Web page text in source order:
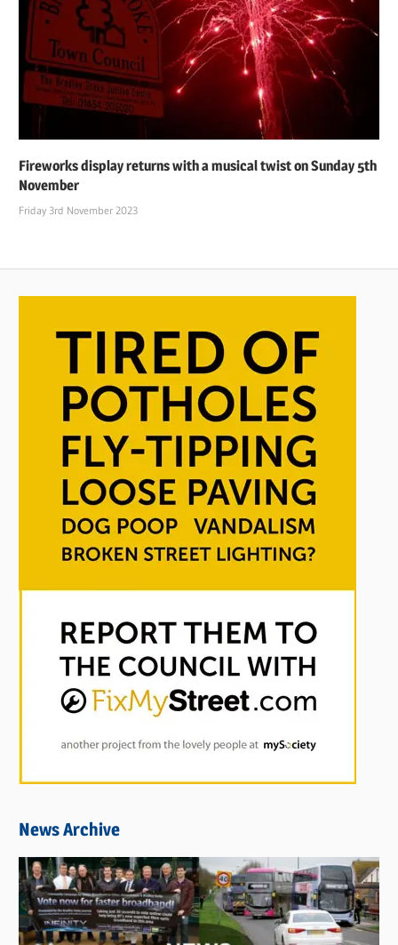
Fireworks display returns with a musical twist on Sunday 5th
November
Friday 3rd November 2023
News Archive